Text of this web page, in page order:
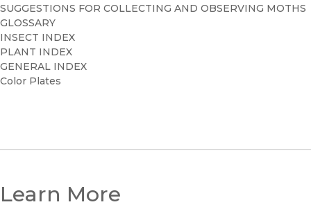
SUGGESTIONS FOR COLLECTING AND OBSERVING MOTHS
GLOSSARY
INSECT INDEX
PLANT INDEX
GENERAL INDEX
Color Plates
Learn More